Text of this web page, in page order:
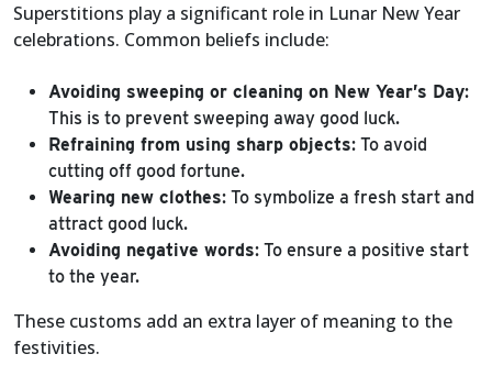
Superstitions play a significant role in Lunar New Year
celebrations. Common beliefs include:
Avoiding sweeping or cleaning on New Year’s Day:
This is to prevent sweeping away good luck.
Refraining from using sharp objects: To avoid
cutting off good fortune.
Wearing new clothes: To symbolize a fresh start and
attract good luck.
Avoiding negative words: To ensure a positive start
to the year.
These customs add an extra layer of meaning to the
festivities.